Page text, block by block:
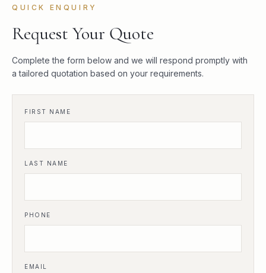
QUICK ENQUIRY
Request Your Quote
Complete the form below and we will respond promptly with
a tailored quotation based on your requirements.
FIRST NAME
LAST NAME
PHONE
EMAIL